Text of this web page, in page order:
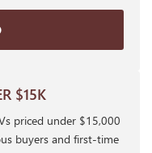
$15K
priced under $15,000
buyers and first-time